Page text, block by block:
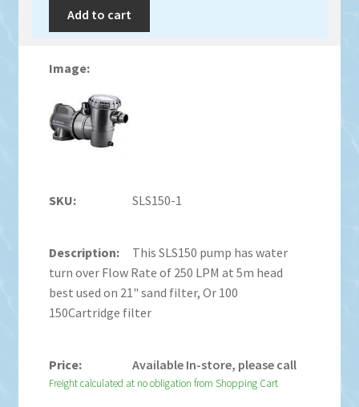
Add to cart
SLS150-1
This SLS150 pump has water
turn over Flow Rate of 250 LPM at 5m head
best used on 21" sand filter, Or 100
150Cartridge filter
Available In-store, please call
Freight calculated at no obligation from Shopping Cart